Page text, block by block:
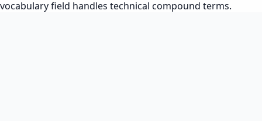
vocabulary field handles technical compound terms.